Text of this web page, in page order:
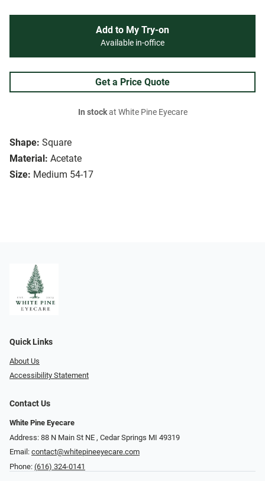
Shape: Square
Material: Acetate
Size: Medium 54-17
Add to My Try-on
Available in-office
Get a Price Quote
In stockat White Pine Eyecare
Quick Links
About Us
Accessibility Statement
Contact Us
White Pine Eyecare
Address: 88 N Main St NE ​​​​​​, Cedar Springs MI 49319
Email: contact@whitepineeyecare.com
Phone: (616) 324-0141